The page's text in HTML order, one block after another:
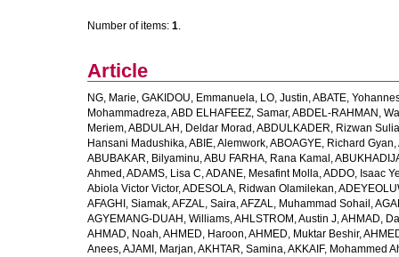
Number of items: 1.
Article
NG, Marie, GAKIDOU, Emmanuela, LO, Justin,ABATE,
Mohammadreza,ABD ELHAFEEZ, Samar,ABDEL-RAHMAN,
Meriem,ABDULAH, Deldar Morad ,ABDULKADER, Rizwan
Hansani Madushika,ABIE, Alemwork,ABOAGYE, Richard Gyan,
ABUBAKAR, Bilyaminu,ABU FARHA, Rana Kamal ,
Ahmed ,ADAMS, Lisa C,ADANE, Mesafint Molla,ADDO, Isaac
Abiola Victor Victor,ADESOLA, Ridwan Olamilekan,
AFAGHI, Siamak,AFZAL, Saira,AFZAL, Muhammad Sohail ,
AGYEMANG-DUAH, Williams,AHLSTROM, Austin J,AHMAD,
AHMAD, Noah,AHMED, Haroon,AHMED, Muktar Beshir,
Anees,AJAMI, Marjan,AKHTAR, Samina,AKKAIF, Mohammed